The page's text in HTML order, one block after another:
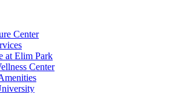
Center
at Elim Park
Center